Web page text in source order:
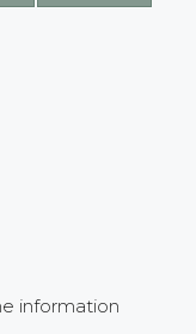
information